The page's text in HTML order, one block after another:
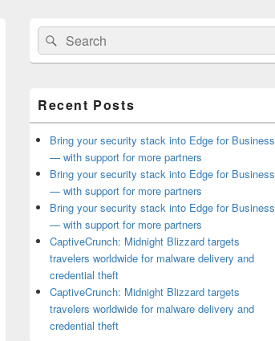
Primary
Sidebar
Widget
Area
Search
for:
Search
Recent Posts
Bring your security stack into Edge for Business
— with support for more partners
Bring your security stack into Edge for Business
— with support for more partners
Bring your security stack into Edge for Business
— with support for more partners
CaptiveCrunch: Midnight Blizzard targets
travelers worldwide for malware delivery and
credential theft
CaptiveCrunch: Midnight Blizzard targets
travelers worldwide for malware delivery and
credential theft